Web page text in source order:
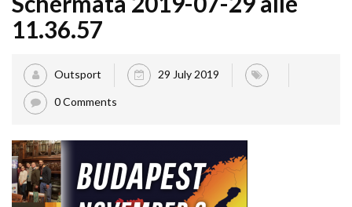
11.36.57
Outsport 29 July 2019
0 Comments